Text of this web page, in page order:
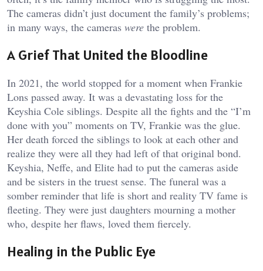
The cameras didn’t just document the family’s problems;
in many ways, the cameras were the problem.
A Grief That United the Bloodline
In 2021, the world stopped for a moment when Frankie
Lons passed away. It was a devastating loss for the
Keyshia Cole siblings. Despite all the fights and the “I’m
done with you” moments on TV, Frankie was the glue.
Her death forced the siblings to look at each other and
realize they were all they had left of that original bond.
Keyshia, Neffe, and Elite had to put the cameras aside
and be sisters in the truest sense. The funeral was a
somber reminder that life is short and reality TV fame is
fleeting. They were just daughters mourning a mother
who, despite her flaws, loved them fiercely.
Healing in the Public Eye